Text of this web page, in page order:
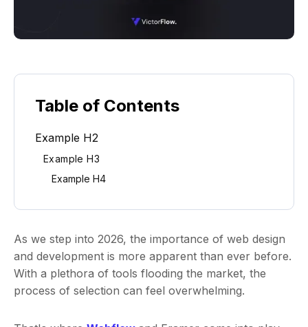
Table of Contents
Example H2
Example H3
Example H4
As we step into 2026, the importance of web design
and development is more apparent than ever before.
With a plethora of tools flooding the market, the
process of selection can feel overwhelming.